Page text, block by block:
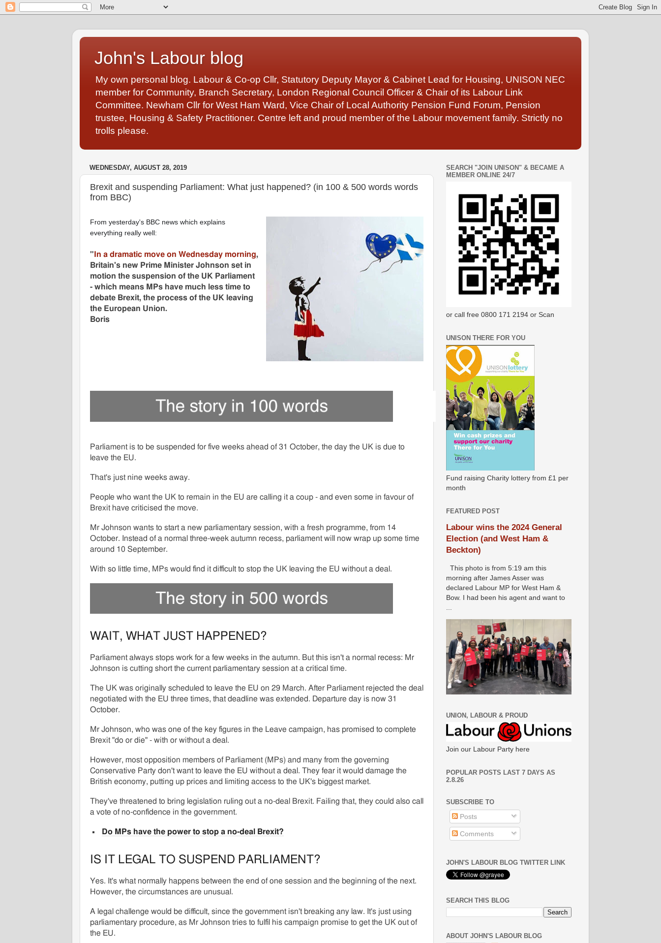
John's Labour blog
My own personal blog. Labour & Co-op Cllr, Statutory Deputy Mayor & Cabinet Lead for Housing, UNISON NEC
member for Community, Branch Secretary, London Regional Council Officer & Chair of its Labour Link
Committee. Newham Cllr for West Ham Ward, Vice Chair of Local Authority Pension Fund Forum, Pension
trustee, Housing & Safety Practitioner. Centre left and proud member of the Labour movement family. Strictly no
trolls please.
WEDNESDAY, AUGUST 28, 2019
Brexit and suspending Parliament: What just happened? (in 100 & 500 words words
from BBC)
From yesterday's BBC news which explains
everything really well:
" In a dramatic move on Wednesday morning,
Britain's new Prime Minister Johnson set in
motion the suspension of the UK Parliament
- which means MPs have much less time to
debate Brexit, the process of the UK leaving
the European Union.
Boris
Parliament is to be suspended for five weeks ahead of 31 October, the day the UK is due to
leave the EU.
That's just nine weeks away.
People who want the UK to remain in the EU are calling it a coup - and even some in favour of
Brexit have criticised the move.
Mr Johnson wants to start a new parliamentary session, with a fresh programme, from 14
October. Instead of a normal three-week autumn recess, parliament will now wrap up some time
around 10 September.
With so little time, MPs would find it difficult to stop the UK leaving the EU without a deal.
WAIT, WHAT JUST HAPPENED?
Parliament always stops work for a few weeks in the autumn. But this isn't a normal recess: Mr
Johnson is cutting short the current parliamentary session at a critical time.
The UK was originally scheduled to leave the EU on 29 March. After Parliament rejected the deal
negotiated with the EU three times, that deadline was extended. Departure day is now 31
October.
Mr Johnson, who was one of the key figures in the Leave campaign, has promised to complete
Brexit "do or die" - with or without a deal.
However, most opposition members of Parliament (MPs) and many from the governing
Conservative Party don't want to leave the EU without a deal. They fear it would damage the
British economy, putting up prices and limiting access to the UK's biggest market.
They've threatened to bring legislation ruling out a no-deal Brexit. Failing that, they could also call
a vote of no-confidence in the government.
Do MPs have the power to stop a no-deal Brexit?
IS IT LEGAL TO SUSPEND PARLIAMENT?
Yes. It's what normally happens between the end of one session and the beginning of the next.
However, the circumstances are unusual.
A legal challenge would be difficult, since the government isn't breaking any law. It's just using
parliamentary procedure, as Mr Johnson tries to fulfil his campaign promise to get the UK out of
the EU.
SEARCH "JOIN UNISON" & BECAME A
MEMBER ONLINE 24/7
or call free 0800 171 2194 or Scan
UNISON THERE FOR YOU
Fund raising Charity lottery from £1 per
month
FEATURED POST
Labour wins the 2024 General
Election (and West Ham &
Beckton)
This photo is from 5:19 am this
morning after James Asser was
declared Labour MP for West Ham &
Bow. I had been his agent and want to
UNION, LABOUR & PROUD
Join our Labour Party here
POPULAR POSTS LAST 7 DAYS AS
2.8.26
SUBSCRIBE TO
Posts
Comments
JOHN'S LABOUR BLOG TWITTER LINK
SEARCH THIS BLOG
ABOUT JOHN'S LABOUR BLOG